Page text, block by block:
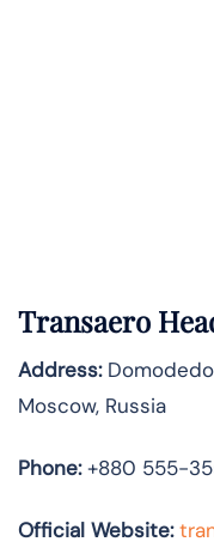
Transaero
Address:
Moscow, Russia
Phone:+880 555-
Official Website: